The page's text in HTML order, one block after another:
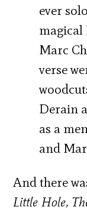
ever
Marc
verse
Derain
as a
and
And there
Little Hole,